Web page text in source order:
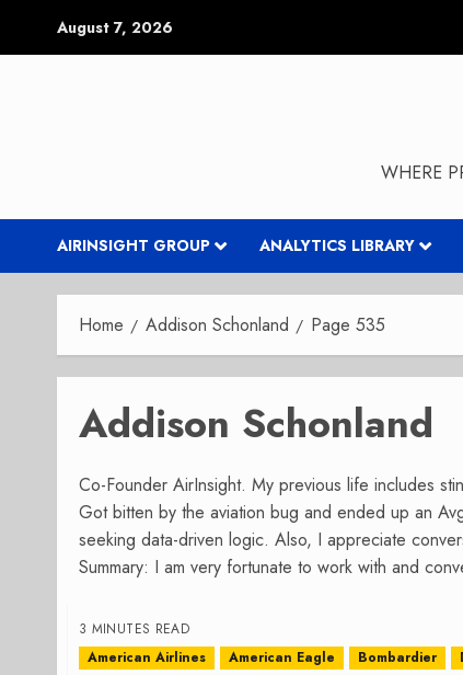
August 7, 2026
WHERE
AIRINSIGHT GROUP ANALYTICS LIBRARY
Home Addison Schonland Page 535
Addison Schonland
Co-Founder AirInsight. My previous life includes
Got bitten by the aviation bug and ended up an
seeking data-driven logic. Also, I appreciate
Summary: I am very fortunate to work with and
3 MINUTES READ
American Airlines
American Eagle Bombardier